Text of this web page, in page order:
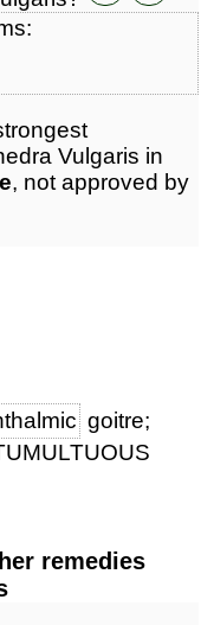
Vulgaris in
, not approved by
goitre;
remedies